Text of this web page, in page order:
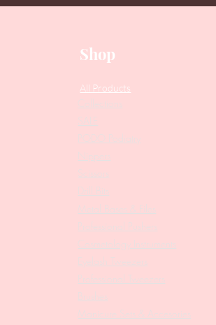
Shop
All Products
Collections
SALE
PODO Podiatry
Nippers
Drill Bits
Metal Bases & Files
Professional Pushers
Cosmetology Instruments
Eyelash Tweezers
Professional Tweezers
Brushes
Manicure Sets & Accesories